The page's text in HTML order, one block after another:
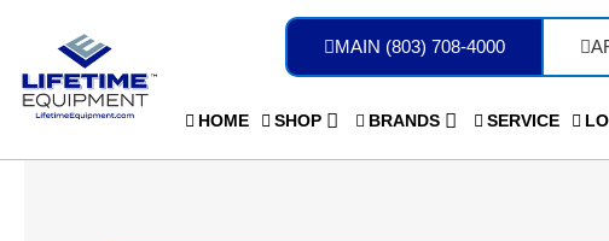
content
MAIN (803) 708-4000
HOME SHOP BRANDS SERVICE